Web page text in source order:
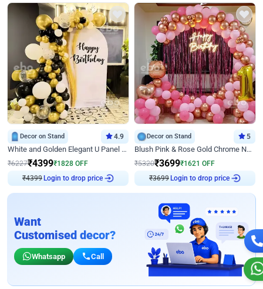
Decor on Stand 4.9
White and Golden Elegant U Panel Birthday Decor
₹6227₹4399₹1828 OFF
₹4399 Login to drop price
Decor on Stand 5
Blush Pink & Rose Gold Chrome Neon Ring Birthday Backdrop Decor
₹5320₹3699₹1621 OFF
₹3699 Login to drop price
Want
Customised decor?
Whatsapp Call